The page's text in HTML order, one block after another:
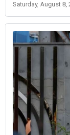
Saturday, August 8,